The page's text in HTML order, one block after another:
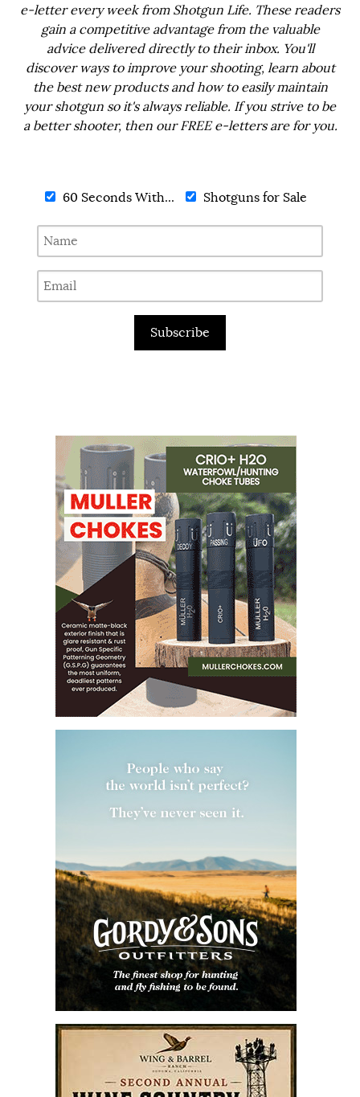
e-letter every week from Shotgun Life. These readers
gain a competitive advantage from the valuable
advice delivered directly to their inbox. You'll
discover ways to improve your shooting, learn about
the best new products and how to easily maintain
your shotgun so it's always reliable. If you strive to be
a better shooter, then our FREE e-letters are for you.
60 Seconds With... Shotguns for Sale
Subscribe